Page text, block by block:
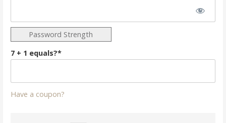
Password Strength
7 + 1 equals?*
Have a coupon?